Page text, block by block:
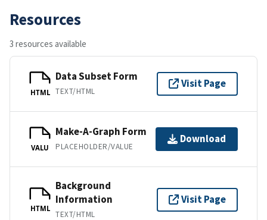
Resources
3 resources available
HTML
Data Subset Form
TEXT/HTML
Visit Page
VALU
Make-A-Graph Form
PLACEHOLDER/VALUE
Download
HTML
Background
Information
TEXT/HTML
Visit Page